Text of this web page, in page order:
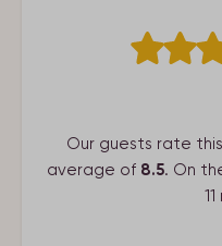
Bathroom
Washbasin: 1
Bedroom
Our guests rate
average of 8.5. On